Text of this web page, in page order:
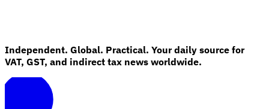
Independent. Global. Practical. Your daily source for
VAT, GST, and indirect tax news worldwide.